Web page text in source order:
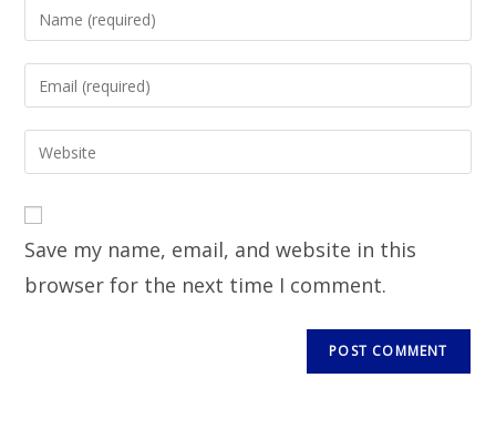
Save my name, email, and website in this
browser for the next time I comment.